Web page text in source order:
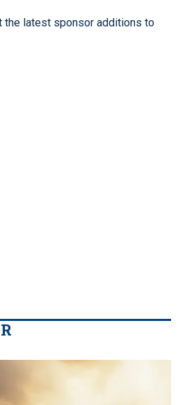
the latest sponsor additions to